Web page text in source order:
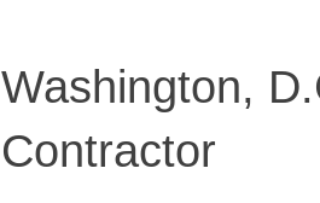
Washington,
Contractor